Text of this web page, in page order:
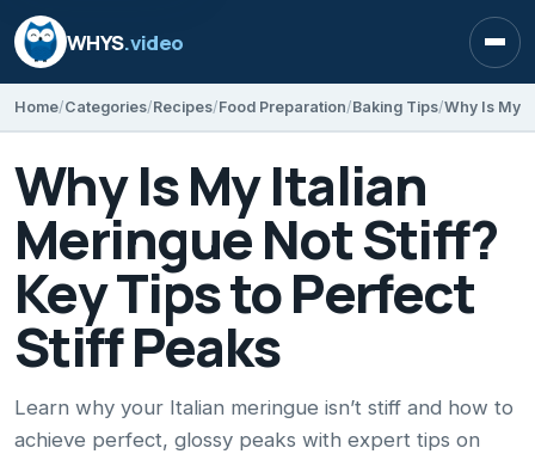
WHYS.video
Home Categories Recipes Food Preparation Baking Tips
Why Is My Italian
Meringue Not Stiff?
Key Tips to Perfect
Stiff Peaks
Learn why your Italian meringue isn’t stiff and how to
achieve perfect, glossy peaks with expert tips on